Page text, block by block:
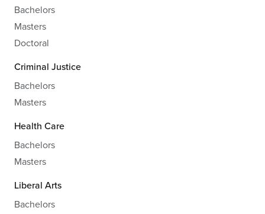
Bachelors
Masters
Doctoral
Criminal Justice
Bachelors
Masters
Health Care
Bachelors
Masters
Liberal Arts
Bachelors